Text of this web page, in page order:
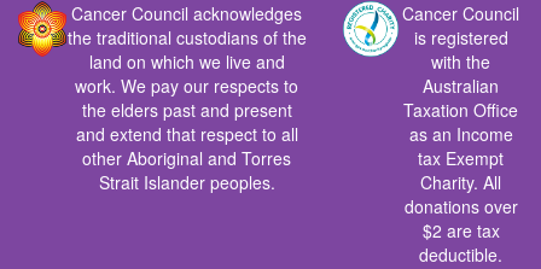
Cancer Council acknowledges
the traditional custodians of the
land on which we live and
work. We pay our respects to
the elders past and present
and extend that respect to all
other Aboriginal and Torres
Strait Islander peoples.
Cancer Council
is registered
with the
Australian
Taxation Office
as an Income
tax Exempt
Charity. All
donations over
$2 are tax
deductible.